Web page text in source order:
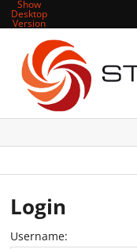
Show
Desktop
Version
Login
Username: